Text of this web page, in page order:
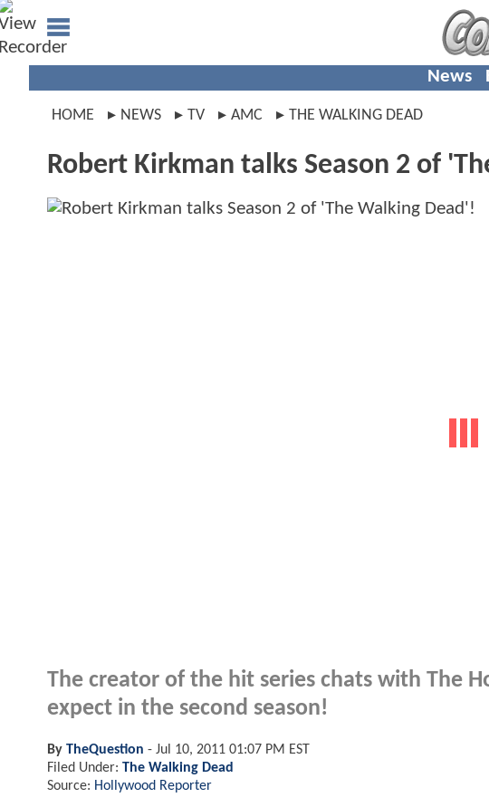
News
HOME NEWS TV AMC THE WALKING DEAD
Robert Kirkman talks Season 2 of
The creator of the hit series chats with The
expect in the second season!
By TheQuestion - Jul 10, 2011 01:07 PM EST
Filed Under: The Walking Dead
Source: Hollywood Reporter